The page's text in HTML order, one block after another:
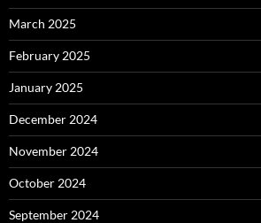
March 2025
February 2025
January 2025
December 2024
November 2024
October 2024
September 2024